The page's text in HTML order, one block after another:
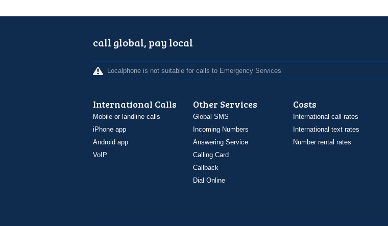
call global, pay local
Localphone is not suitable for calls to Emergency Services
International Calls
Mobile or landline calls
iPhone app
Android app
VoIP
Other Services
Global SMS
Incoming Numbers
Answering Service
Calling Card
Callback
Dial Online
Costs
International call rates
International text rates
Number rental rates